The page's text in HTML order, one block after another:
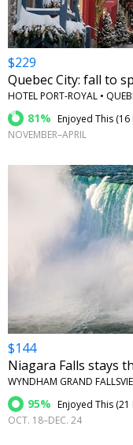
$229
Quebec City: fall to
HOTEL PORT-ROYAL •
81% Enjoyed This (16
NOVEMBER–APRIL
$144
Niagara Falls stays
95% Enjoyed This (21
OCT. 18–DEC. 24